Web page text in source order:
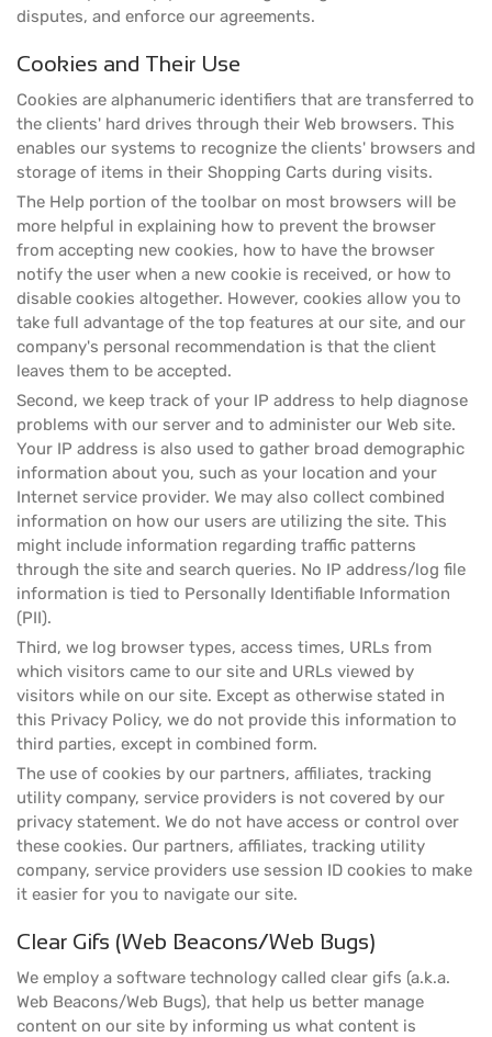
disputes, and enforce our agreements.
Cookies and Their Use
Cookies are alphanumeric identifiers that are transferred to
the clients' hard drives through their Web browsers. This
enables our systems to recognize the clients' browsers and
storage of items in their Shopping Carts during visits.
The Help portion of the toolbar on most browsers will be
more helpful in explaining how to prevent the browser
from accepting new cookies, how to have the browser
notify the user when a new cookie is received, or how to
disable cookies altogether. However, cookies allow you to
take full advantage of the top features at our site, and our
company's personal recommendation is that the client
leaves them to be accepted.
Second, we keep track of your IP address to help diagnose
problems with our server and to administer our Web site.
Your IP address is also used to gather broad demographic
information about you, such as your location and your
Internet service provider. We may also collect combined
information on how our users are utilizing the site. This
might include information regarding traffic patterns
through the site and search queries. No IP address/log file
information is tied to Personally Identifiable Information
(PII).
Third, we log browser types, access times, URLs from
which visitors came to our site and URLs viewed by
visitors while on our site. Except as otherwise stated in
this Privacy Policy, we do not provide this information to
third parties, except in combined form.
The use of cookies by our partners, affiliates, tracking
utility company, service providers is not covered by our
privacy statement. We do not have access or control over
these cookies. Our partners, affiliates, tracking utility
company, service providers use session ID cookies to make
it easier for you to navigate our site.
Clear Gifs (Web Beacons/Web Bugs)
We employ a software technology called clear gifs (a.k.a.
Web Beacons/Web Bugs), that help us better manage
content on our site by informing us what content is